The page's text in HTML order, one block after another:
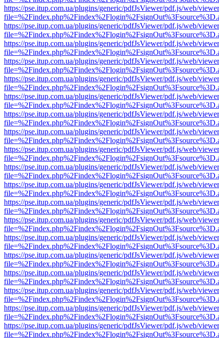
https://pse.itup.com.ua/plugins/generic/pdfJsViewer/pdf.js/web/
https://pse.itup.com.ua/plugins/generic/pdfJsViewer/pdf.js/web/
https://pse.itup.com.ua/plugins/generic/pdfJsViewer/pdf.js/web/
https://pse.itup.com.ua/plugins/generic/pdfJsViewer/pdf.js/web/
https://pse.itup.com.ua/plugins/generic/pdfJsViewer/pdf.js/web/
https://pse.itup.com.ua/plugins/generic/pdfJsViewer/pdf.js/web/
https://pse.itup.com.ua/plugins/generic/pdfJsViewer/pdf.js/web/
https://pse.itup.com.ua/plugins/generic/pdfJsViewer/pdf.js/web/
https://pse.itup.com.ua/plugins/generic/pdfJsViewer/pdf.js/web/
https://pse.itup.com.ua/plugins/generic/pdfJsViewer/pdf.js/web/
https://pse.itup.com.ua/plugins/generic/pdfJsViewer/pdf.js/web/
https://pse.itup.com.ua/plugins/generic/pdfJsViewer/pdf.js/web/
https://pse.itup.com.ua/plugins/generic/pdfJsViewer/pdf.js/web/
https://pse.itup.com.ua/plugins/generic/pdfJsViewer/pdf.js/web/
https://pse.itup.com.ua/plugins/generic/pdfJsViewer/pdf.js/web/
https://pse.itup.com.ua/plugins/generic/pdfJsViewer/pdf.js/web/
https://pse.itup.com.ua/plugins/generic/pdfJsViewer/pdf.js/web/
https://pse.itup.com.ua/plugins/generic/pdfJsViewer/pdf.js/web/
https://pse.itup.com.ua/plugins/generic/pdfJsViewer/pdf.js/web/